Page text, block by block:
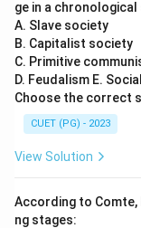
ge in a
A. Slave society
B. Capitalist society
C. Primitive
D. Feudalism E.
Choose the correct
CUET (PG) - 2023
View Solution
According to
ng stages: